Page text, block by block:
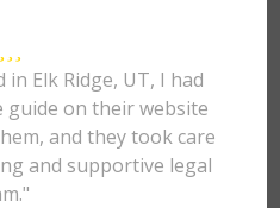
Elk Ridge, UT, I had
guide on their website
and they took care
and supportive legal